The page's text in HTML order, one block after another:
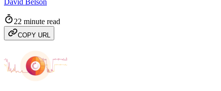
David Belson
22 minute read
COPY URL